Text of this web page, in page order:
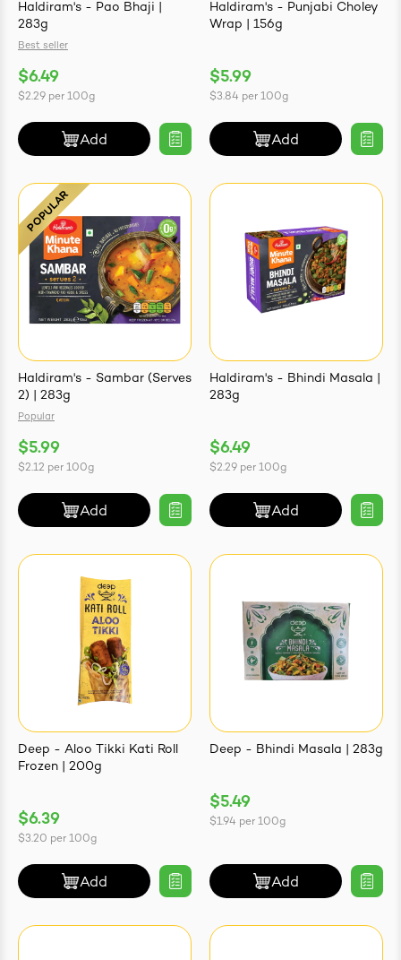
Haldiram's - Pao Bhaji |
283g
Best seller
$6.49
$2.29 per 100g
Add
Haldiram's - Punjabi Choley
Wrap | 156g
$5.99
$3.84 per 100g
Add
Haldiram's - Sambar (Serves
2) | 283g
Popular
$5.99
$2.12 per 100g
Add
Haldiram's - Bhindi Masala |
283g
$6.49
$2.29 per 100g
Add
Deep - Aloo Tikki Kati Roll
Frozen | 200g
$6.39
$3.20 per 100g
Add
Deep - Bhindi Masala | 283g
$5.49
$1.94 per 100g
Add